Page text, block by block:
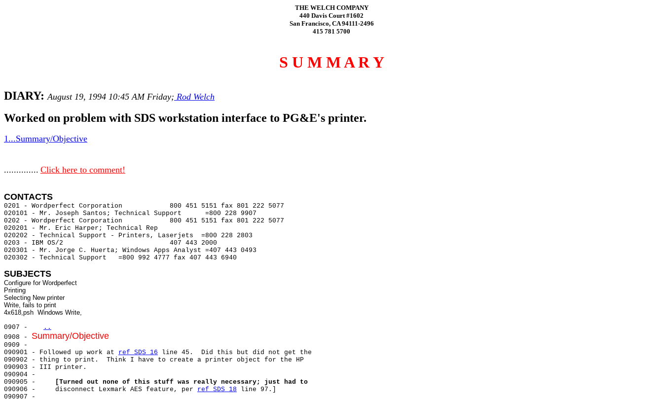
THE WELCH COMPANY
440 Davis Court #1602
San Francisco, CA 94111-2496
415 781 5700
S U M M A R Y
DIARY: August 19, 1994 10:45 AM Friday; Rod Welch
Worked on problem with SDS workstation interface to PG&E's printer.
1...Summary/Objective
.............. Click here to comment!
CONTACTS
0201 - Wordperfect Corporation            800 451 5151 fax 801 222 5077
020101 - Mr. Joseph Santos; Technical Support      =800 228 9907
0202 - Wordperfect Corporation            800 451 5151 fax 801 222 5077
020201 - Mr. Eric Harper; Technical Rep
020202 - Technical Support - Printers, Laserjets  =800 228 2803
0203 - IBM OS/2                           407 443 2000
020301 - Mr. Jorge C. Huerta; Windows Apps Analyst =407 443 0493
020302 - Technical Support   =800 992 4777 fax 407 443 6940
SUBJECTS
Configure for Wordperfect
Printing
Selecting New printer
Write, fails to print
0907 -
..
0908 - Summary/Objective
0909 -
090901 - Followed up work at ref SDS 16 line 45.  Did this but did not get the
090902 - thing to print.  Think I have to create a printer object for the HP
090903 - III printer.
090904 -
090905 -
[Turned out none of this stuff was really necessary; just had to
090906 -     disconnect Lexmark AES feature, per ref SDS 18 line 97.]
090907 -